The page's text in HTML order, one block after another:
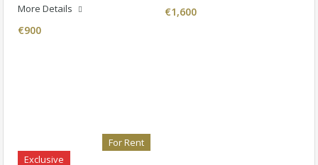
More Details
€900
€1,600
Exclusive
For Rent